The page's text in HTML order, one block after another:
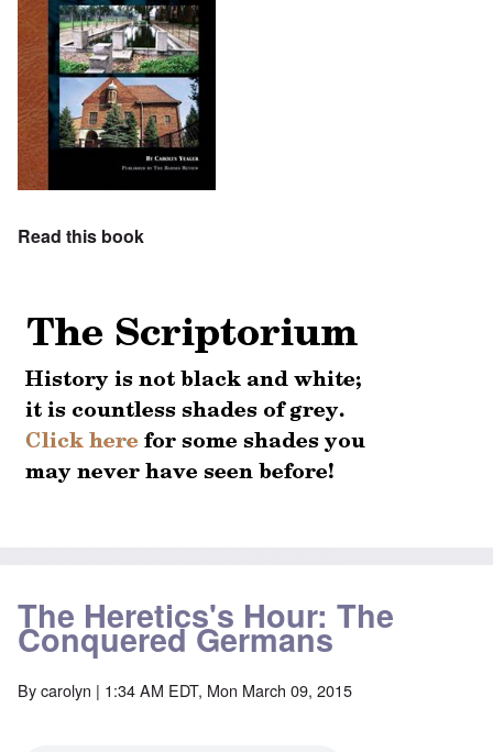
Read this book
The Heretics's Hour: The
Conquered Germans
Bycarolyn | 1:34 AM EDT, Mon March 09, 2015